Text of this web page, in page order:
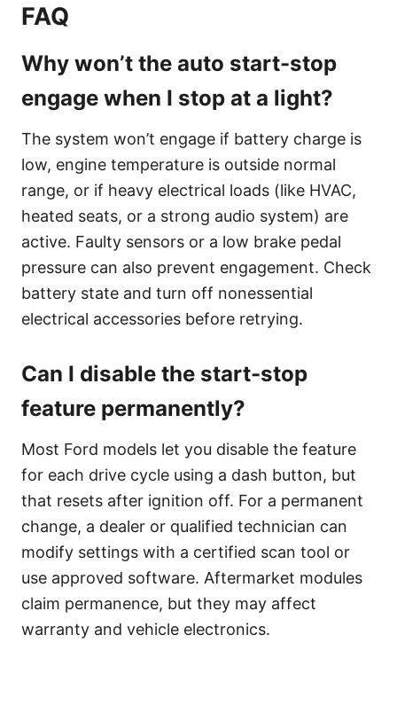
FAQ
Why won’t the auto start-stop
engage when I stop at a light?
The system won’t engage if battery charge is
low, engine temperature is outside normal
range, or if heavy electrical loads (like HVAC,
heated seats, or a strong audio system) are
active. Faulty sensors or a low brake pedal
pressure can also prevent engagement. Check
battery state and turn off nonessential
electrical accessories before retrying.
Can I disable the start-stop
feature permanently?
Most Ford models let you disable the feature
for each drive cycle using a dash button, but
that resets after ignition off. For a permanent
change, a dealer or qualified technician can
modify settings with a certified scan tool or
use approved software. Aftermarket modules
claim permanence, but they may affect
warranty and vehicle electronics.